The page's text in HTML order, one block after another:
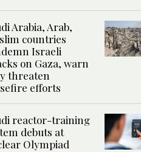
Arabia, Arab,
countries
Israeli
on Gaza, warn
threaten
efforts
reactor-training
debuts at
Olympiad